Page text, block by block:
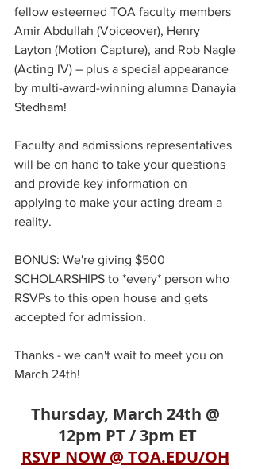
fellow esteemed TOA faculty members
Amir Abdullah (Voiceover), Henry
Layton (Motion Capture), and Rob Nagle
(Acting IV) – plus a special appearance
by multi-award-winning alumna Danayia
Stedham!
Faculty and admissions representatives
will be on hand to take your questions
and provide key information on
applying to make your acting dream a
reality.
BONUS: We're giving $500
SCHOLARSHIPS to *every* person who
RSVPs to this open house and gets
accepted for admission.
Thanks - we can't wait to meet you on
March 24th!
Thursday, March 24th @
12pm PT / 3pm ET
RSVP NOW @ TOA.EDU/OH